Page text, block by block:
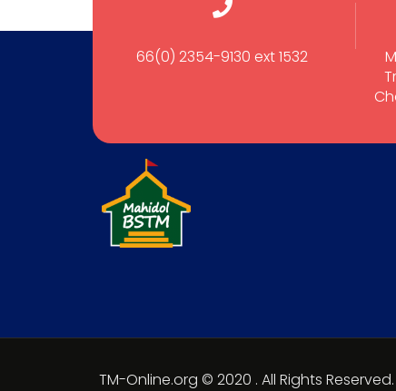
66(0) 2354-9130 ext 1532
TM-Online.org © 2020 . All Rights